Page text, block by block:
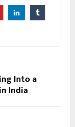
Into a
India